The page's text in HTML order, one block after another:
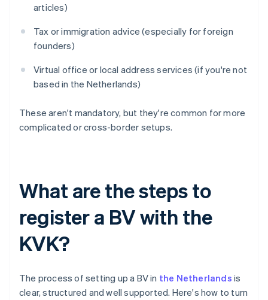
articles)
Tax or immigration advice (especially for foreign
founders)
Virtual office or local address services (if you're not
based in the Netherlands)
These aren't mandatory, but they're common for more
complicated or cross-border setups.
What are the steps to
register a BV with the
KVK?
The process of setting up a BV in the Netherlands is
clear, structured and well supported. Here's how to turn